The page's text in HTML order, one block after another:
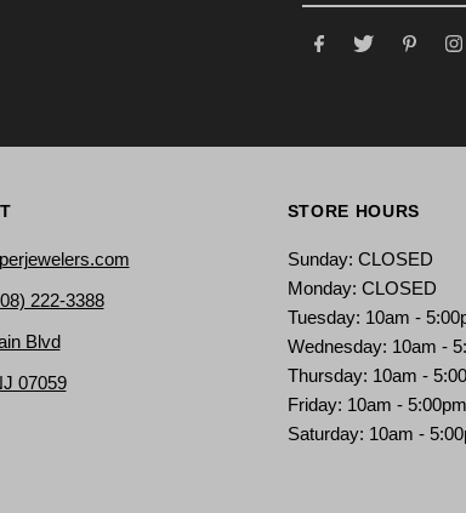
222-3388
Blvd
07059
STORE HOURS
Sunday: CLOSED
Monday: CLOSED
Tuesday: 10am -
Wednesday: 10am -
Thursday: 10am -
Friday: 10am - 5:00pm
Saturday: 10am -